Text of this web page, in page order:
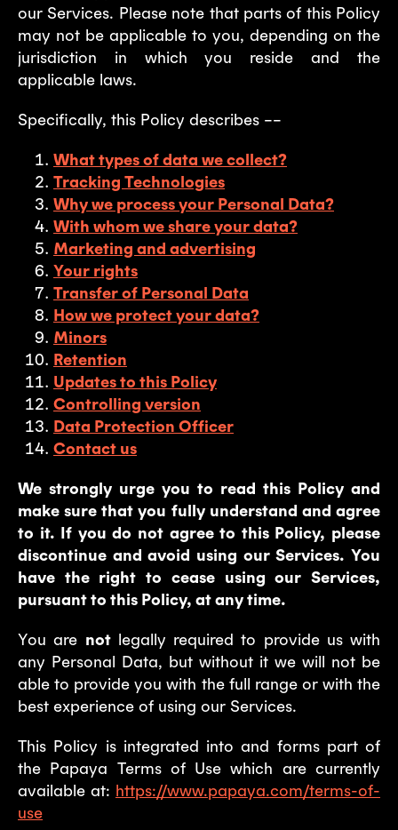
our Services. Please note that parts of this Policy
may not be applicable to you, depending on the
jurisdiction in which you reside and the
applicable laws.
Specifically, this Policy describes ––
What types of data we collect?
Tracking Technologies
Why we process your Personal Data?
With whom we share your data?
Marketing and advertising
Your rights
Transfer of Personal Data
How we protect your data?
Minors
Retention
Updates to this Policy
Controlling version
Data Protection Officer
Contact us
We strongly urge you to read this Policy and
make sure that you fully understand and agree
to it. If you do not agree to this Policy, please
discontinue and avoid using our Services. You
have the right to cease using our Services,
pursuant to this Policy, at any time.
You are notlegally required to provide us with
any Personal Data, but without it we will not be
able to provide you with the full range or with the
best experience of using our Services.
This Policy is integrated into and forms part of
the Papaya Terms of Use which are currently
available at: https://www.papaya.com/terms-of-
use